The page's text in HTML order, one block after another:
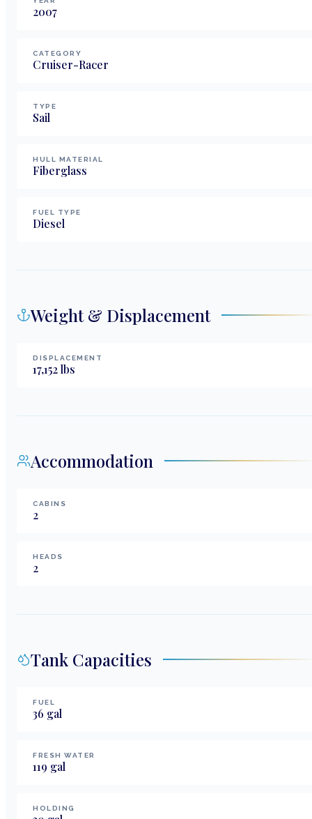
2007
CATEGORY
Cruiser-Racer
TYPE
Sail
HULL MATERIAL
Fiberglass
FUEL TYPE
Diesel
Weight & Displacement
DISPLACEMENT
17,152lbs
Accommodation
CABINS
2
HEADS
2
Tank Capacities
FUEL
36 gal
FRESH WATER
119 gal
HOLDING